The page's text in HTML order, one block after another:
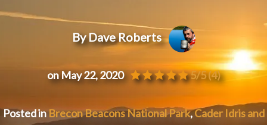
By Dave Roberts
on May 22, 2020 5/5(4)
Posted inBrecon Beacons National Park,Cader Idris and